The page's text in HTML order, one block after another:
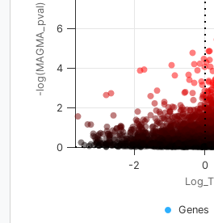
-log(MAGMA_pval)
Genes
-2 0
0
2
4
6